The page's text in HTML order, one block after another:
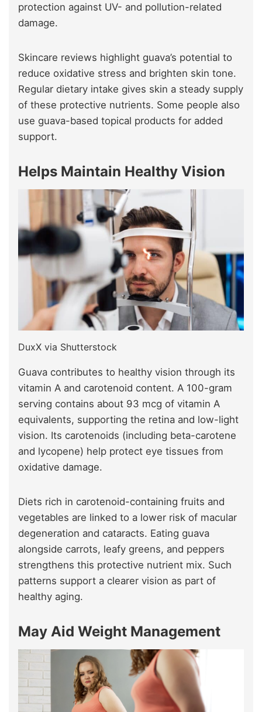
protection against UV- and pollution-related
damage.
Skincare reviews highlight guava’s potential to
reduce oxidative stress and brighten skin tone.
Regular dietary intake gives skin a steady supply
of these protective nutrients. Some people also
use guava-based topical products for added
support.
Helps Maintain Healthy Vision
DuxX via Shutterstock
Guava contributes to healthy vision through its
vitamin A and carotenoid content. A 100-gram
serving contains about 93 mcg of vitamin A
equivalents, supporting the retina and low-light
vision. Its carotenoids (including beta-carotene
and lycopene) help protect eye tissues from
oxidative damage.
Diets rich in carotenoid-containing fruits and
vegetables are linked to a lower risk of macular
degeneration and cataracts. Eating guava
alongside carrots, leafy greens, and peppers
strengthens this protective nutrient mix. Such
patterns support a clearer vision as part of
healthy aging.
May Aid Weight Management